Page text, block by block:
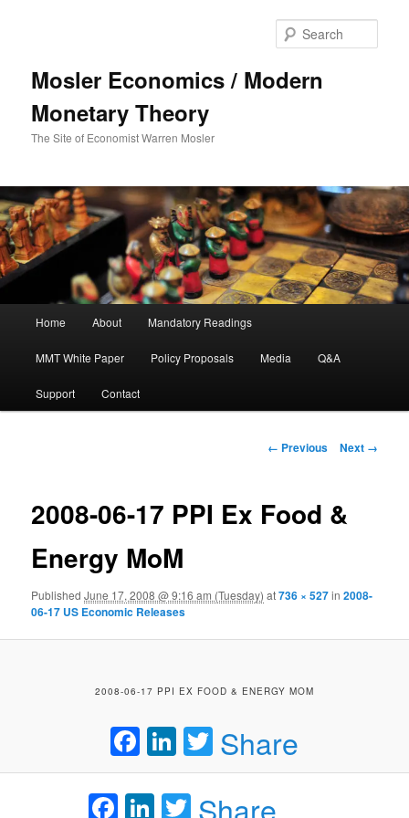
Mosler Economics / Modern
Monetary Theory
The Site of Economist Warren Mosler
Skip to primary content
Home About Mandatory Readings
MMT White Paper Policy Proposals Media Q&A
Support Contact
Image navigation
← Previous Next →
2008-06-17 PPI Ex Food &
Energy MoM
PublishedJune 17, 2008 @ 9:16 am (Tuesday) at736 × 527in2008-
06-17 US Economic Releases
2008-06-17 PPI EX FOOD & ENERGY MOM
Facebook
LinkedIn
Twitter
Share
Facebook
LinkedIn
Twitter
Share